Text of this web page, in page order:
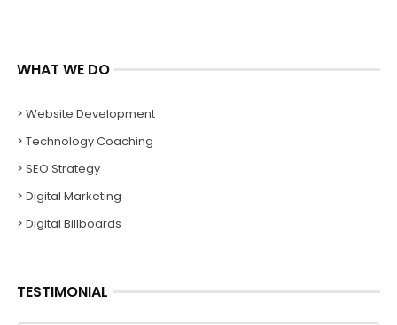
WHAT WE DO
> Website Development
> Technology Coaching
> SEO Strategy
> Digital Marketing
> Digital Billboards
TESTIMONIAL